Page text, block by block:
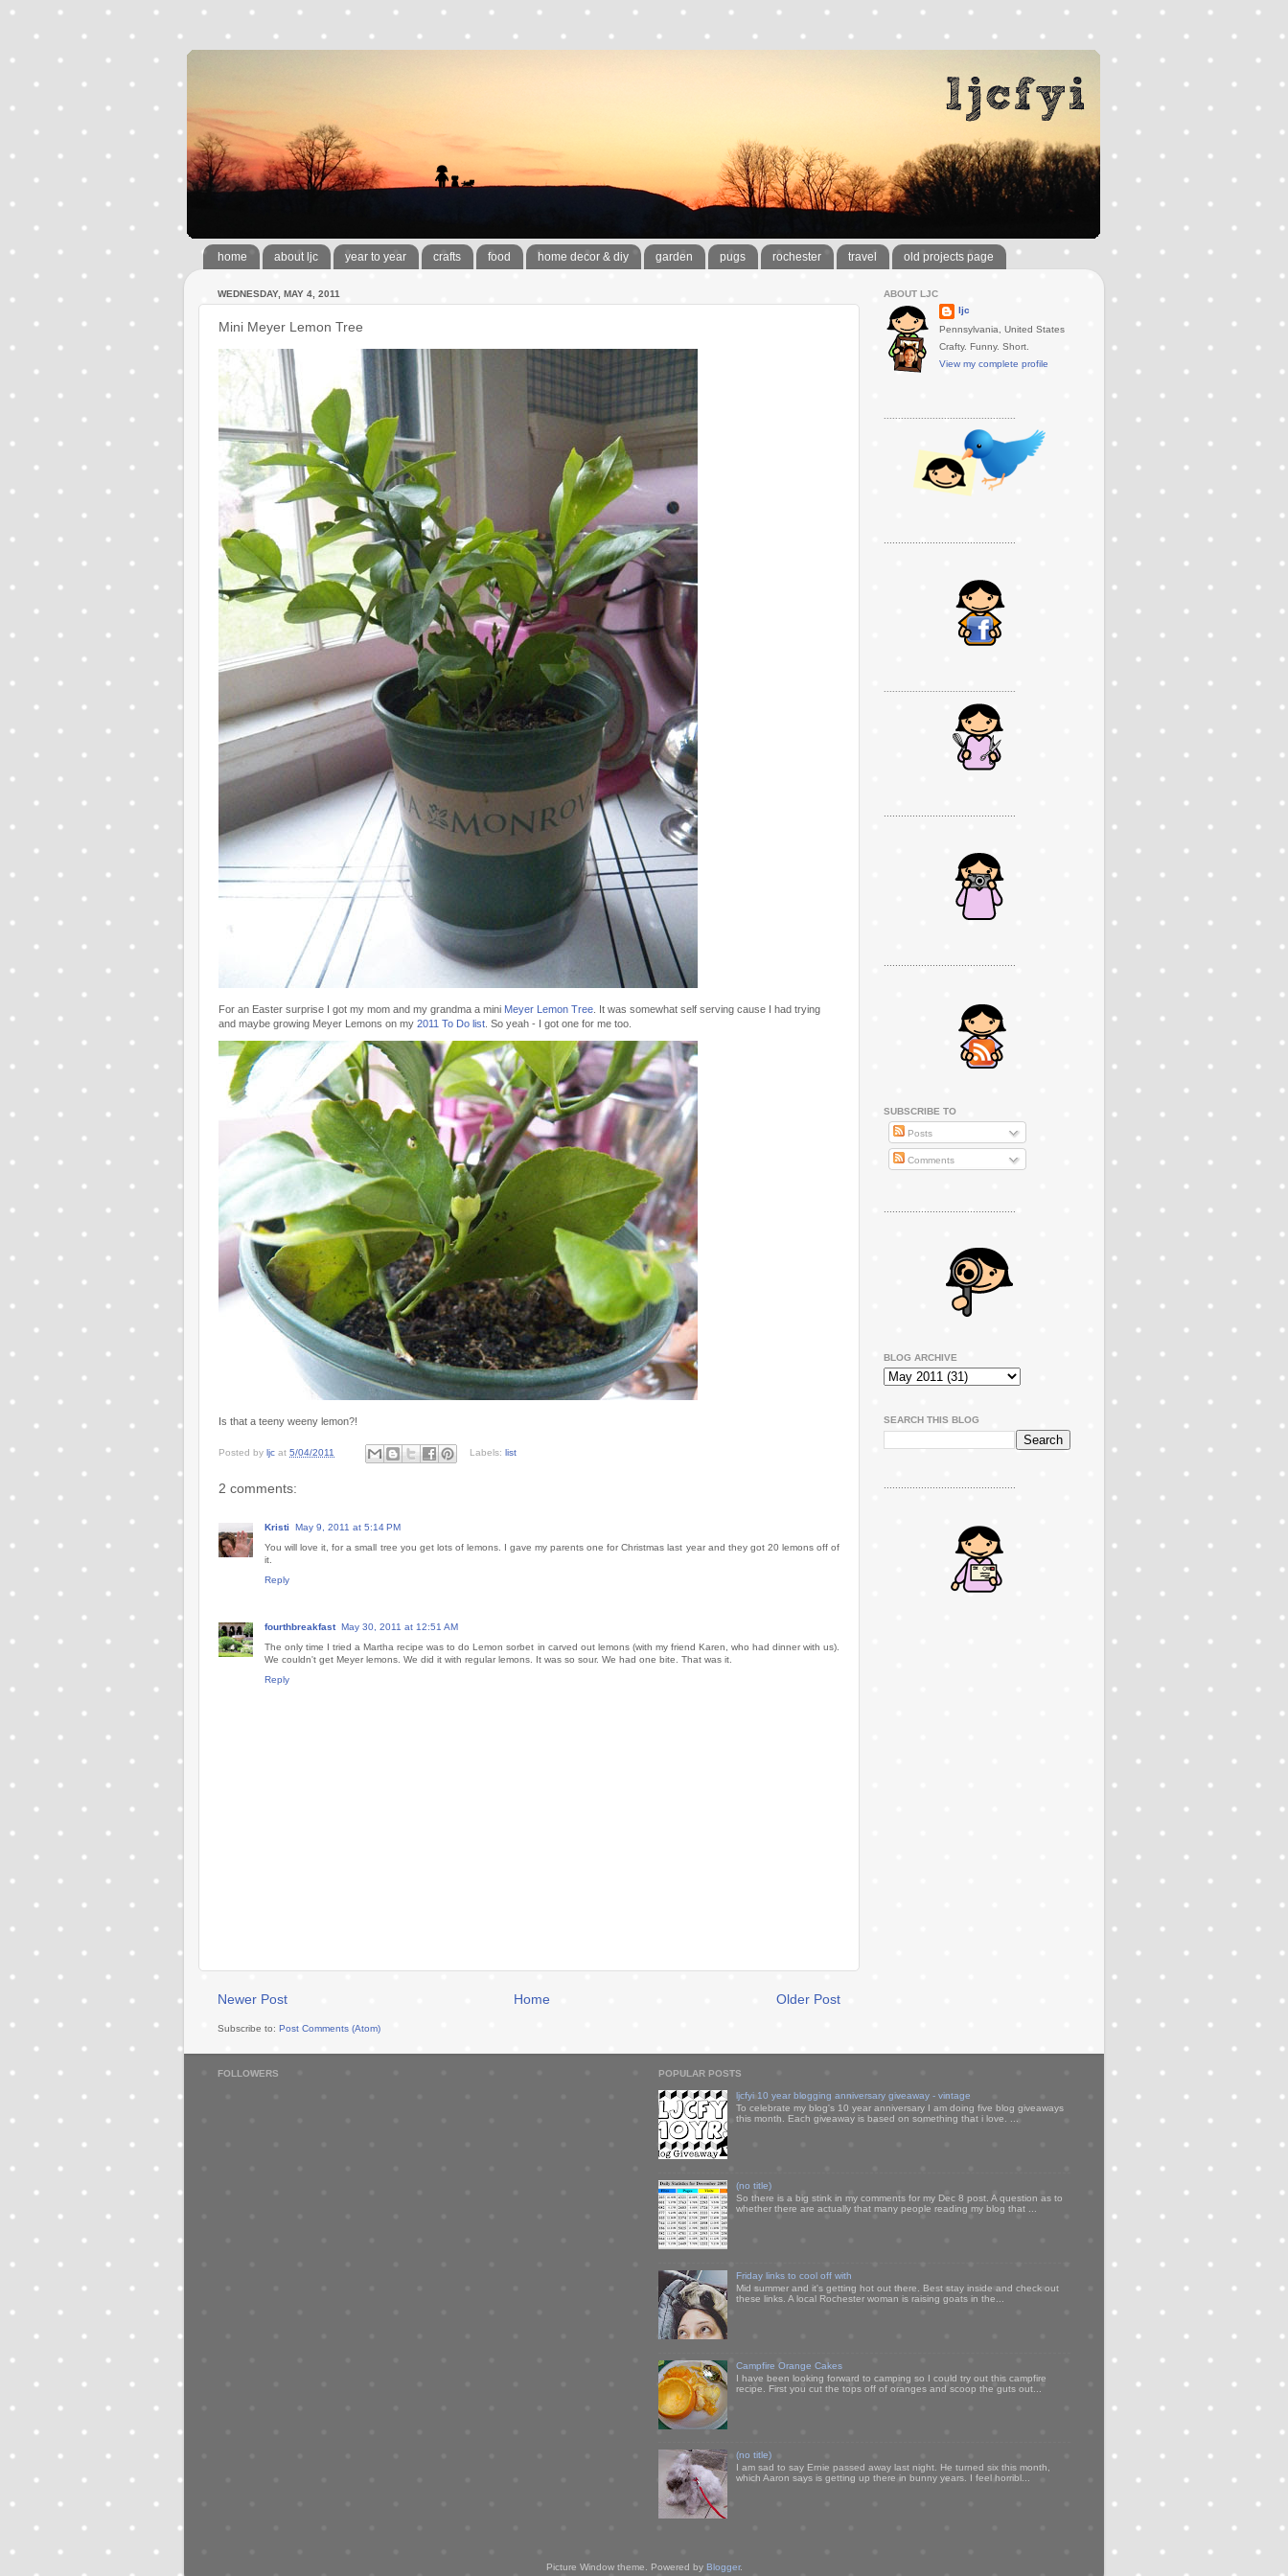
home about ljc year to year crafts food home decor & diy garden pugs rochester travel old projects page
WEDNESDAY, MAY 4, 2011
Mini Meyer Lemon Tree
For an Easter surprise I got my mom and my grandma a mini Meyer Lemon Tree . It was somewhat self serving cause I had trying
and maybe growing Meyer Lemons on my 2011 To Do list . So yeah - I got one for me too.
Is that a teeny weeny lemon?!
Posted by ljc at 5/04/2011 Labels: list
2 comments:
Kristi
May 9, 2011 at 5:14 PM
You will love it, for a small tree you get lots of lemons. I gave my parents one for Christmas last year and they got 20 lemons off of
it.
Reply
fourthbreakfast May 30, 2011 at 12:51 AM
The only time I tried a Martha recipe was to do Lemon sorbet in carved out lemons (with my friend Karen, who had dinner with us).
We couldn't get Meyer lemons. We did it with regular lemons. It was so sour. We had one bite. That was it.
Reply
Newer Post Older Post
Home
Subscribe to: Post Comments (Atom)
ABOUT LJC
ljc
Pennsylvania, United States
Crafty. Funny. Short.
View my complete profile
SUBSCRIBE TO
Posts
Comments
..............................................
BLOG ARCHIVE
SEARCH THIS BLOG
..............................................
FOLLOWERS POPULAR POSTS
ljcfyi 10 year blogging anniversary giveaway - vintage
To celebrate my blog's 10 year anniversary I am doing five blog giveaways
this month. Each giveaway is based on something that i love. ...
(no title)
So there is a big stink in my comments for my Dec 8 post. A question as to
whether there are actually that many people reading my blog that ...
Friday links to cool off with
Mid summer and it's getting hot out there. Best stay inside and check out
these links. A local Rochester woman is raising goats in the...
Campfire Orange Cakes
I have been looking forward to camping so I could try out this campfire
recipe. First you cut the tops off of oranges and scoop the guts out...
(no title)
I am sad to say Ernie passed away last night. He turned six this month,
which Aaron says is getting up there in bunny years. I feel horribl...
Picture Window theme. Powered by Blogger.